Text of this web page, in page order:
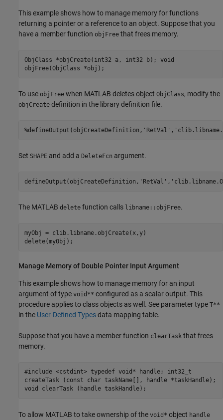
This example shows how to manage memory for functions
returning a pointer or a reference to an object. Suppose that you
have a member function objFree that frees memory.
ObjClass *objCreate(int32 a, int32 b); void
objFree(ObjClass *obj);
To use objFree when MATLAB deletes object ObjClass, modify the
objCreate definition in the library definition file.
Set SHAPE and add a DeleteFcn argument.
defineOutput(objCreateDefinition, 'RetVal' ,
The MATLAB delete function calls libname::objFree.
myObj = clib.libname.objCreate(x,y)
delete(myObj);
Manage Memory of Double Pointer Input Argument
This example shows how to manage memory for an input
argument of type void** configured as a scalar output. This
procedure applies to class objects as well. See parameter type T**
in the User-Defined Typesdata mapping table.
Suppose that you have a member function clearTask that frees
memory.
#include <cstdint> typedef void* handle; int32_t
createTask (const char taskName[], handle *taskHandle);
void clearTask (handle taskHandle);
To allow MATLAB to take ownership of the void* object handle